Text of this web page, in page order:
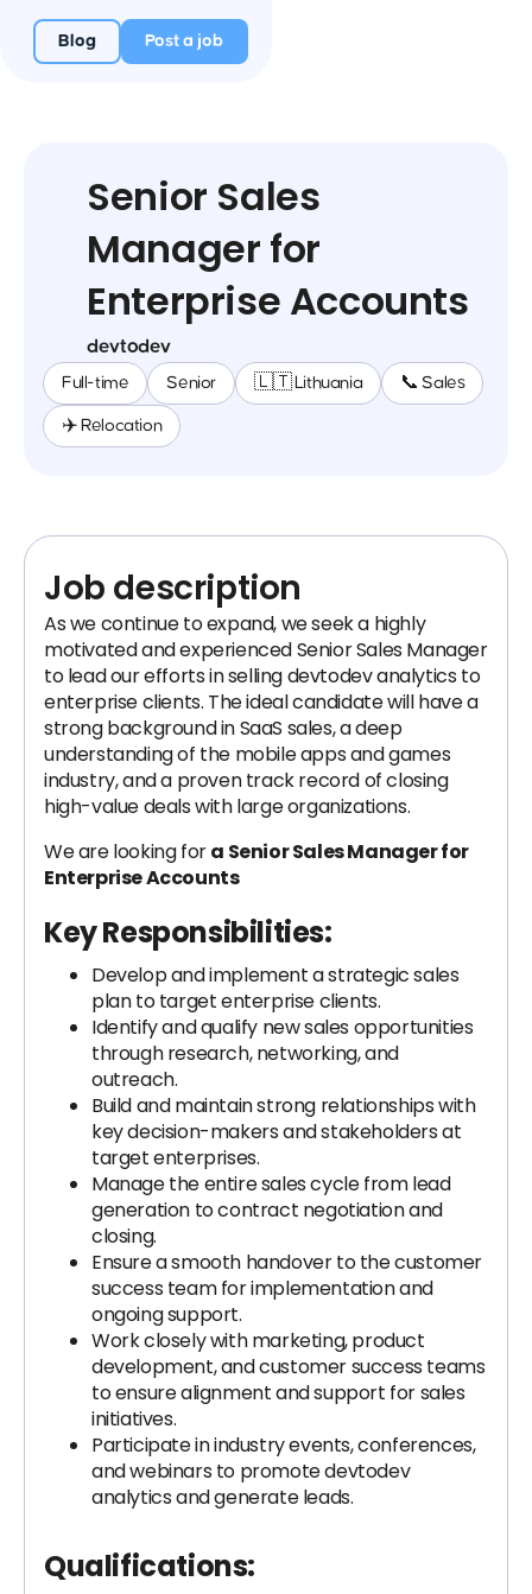
Blog Post a job
Senior Sales
Manager for
Enterprise Accounts
devtodev
Full-time Senior 🇱🇹 Lithuania 📞 Sales
✈️ Relocation
Job description
As we continue to expand, we seek a highly
motivated and experienced Senior Sales Manager
to lead our efforts in selling devtodev analytics to
enterprise clients. The ideal candidate will have a
strong background in SaaS sales, a deep
understanding of the mobile apps and games
industry, and a proven track record of closing
high-value deals with large organizations.
We are looking fora Senior Sales Manager for
Enterprise Accounts
Key Responsibilities:
Develop and implement a strategic sales
plan to target enterprise clients.
Identify and qualify new sales opportunities
through research, networking, and
outreach.
Build and maintain strong relationships with
key decision-makers and stakeholders at
target enterprises.
Manage the entire sales cycle from lead
generation to contract negotiation and
closing.
Ensure a smooth handover to the customer
success team for implementation and
ongoing support.
Work closely with marketing, product
development, and customer success teams
to ensure alignment and support for sales
initiatives.
Participate in industry events, conferences,
and webinars to promote devtodev
analytics and generate leads.
Qualifications: